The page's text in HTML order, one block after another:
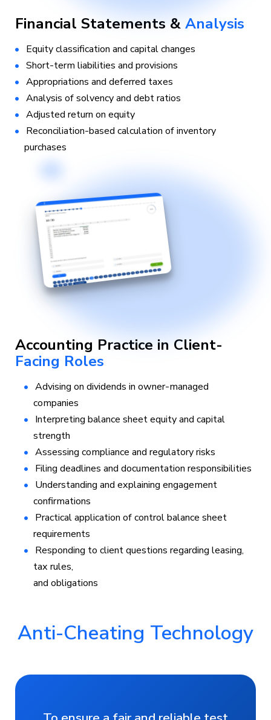
Financial Statements & Analysis
Equity classification and capital changes
Short-term liabilities and provisions
Appropriations and deferred taxes
Analysis of solvency and debt ratios
Adjusted return on equity
Reconciliation-based calculation of inventory
purchases
Accounting Practice in Client-
Facing Roles
Advising on dividends in owner-managed
companies
Interpreting balance sheet equity and capital
strength
Assessing compliance and regulatory risks
Filing deadlines and documentation responsibilities
Understanding and explaining engagement
confirmations
Practical application of control balance sheet
requirements
Responding to client questions regarding leasing,
tax rules,
and obligations
Anti-Cheating Technology